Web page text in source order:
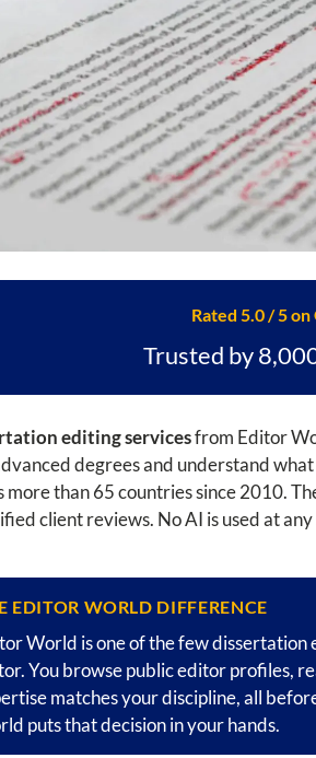
Rated 5.0 / 5
Trusted by
editing servicesfrom Editor
degrees and understand
more than 65 countries since 2010.
client reviews. No AI is used at
EDITOR WORLD DIFFERENCE
World is one of the few dissertation
You browse public editor profiles,
matches your discipline, all
puts that decision in your hands.